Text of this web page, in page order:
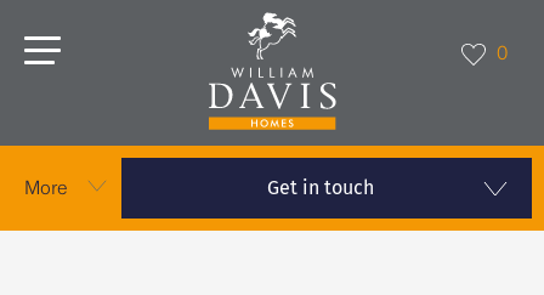
0
More Get in touch